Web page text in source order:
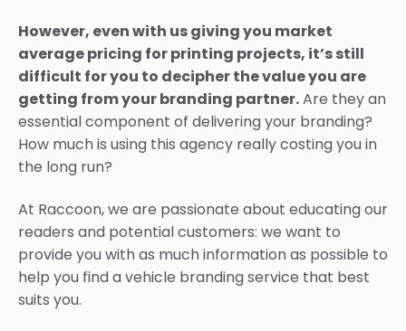
However, even with us giving you market
average pricing for printing projects, it’s still
difficult for you to decipher the value you are
getting from your branding partner.Are they an
essential component of delivering your branding?
How much is using this agency really costing you in
the long run?
At Raccoon, we are passionate about educating our
readers and potential customers: we want to
provide you with as much information as possible to
help you find a vehicle branding service that best
suits you.